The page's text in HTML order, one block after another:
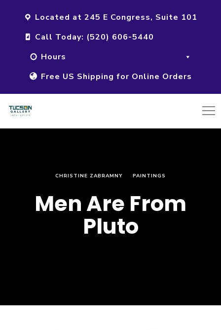
Located at 245 E Congress, Suite 101
Call Today: (520) 606-5440
Hours
Free US Shipping for Online Orders
CHRISTINE ZABRAMNY PAINTINGS
Men Are From
Pluto